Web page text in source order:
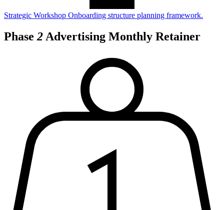
Strategic Workshop Onboarding structure planning framework.
Phase 2 Advertising Monthly Retainer